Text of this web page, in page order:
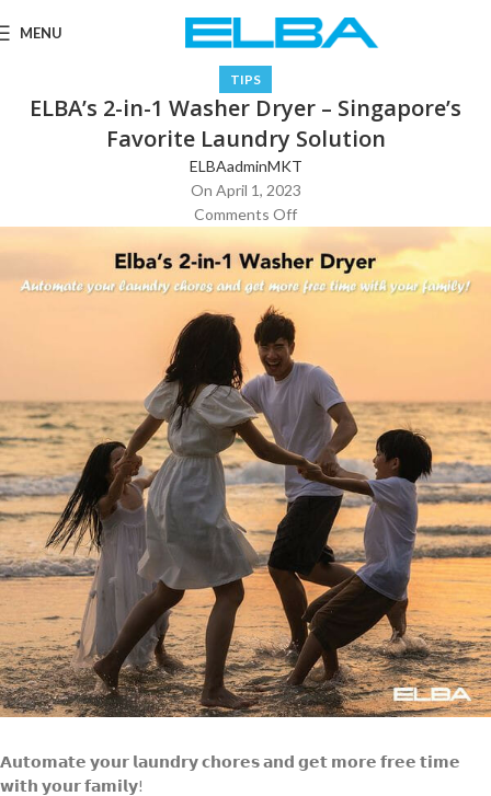
MENU
TIPS
ELBA’s 2-in-1 Washer Dryer – Singapore’s
Favorite Laundry Solution
ELBAadminMKT
On April 1, 2023
Comments Off
𝗔𝘂𝘁𝗼𝗺𝗮𝘁𝗲 𝘆𝗼𝘂𝗿 𝗹𝗮𝘂𝗻𝗱𝗿𝘆 𝗰𝗵𝗼𝗿𝗲𝘀 𝗮𝗻𝗱 𝗴𝗲𝘁 𝗺𝗼𝗿𝗲 𝗳𝗿𝗲𝗲 𝘁𝗶𝗺𝗲
𝘄𝗶𝘁𝗵 𝘆𝗼𝘂𝗿 𝗳𝗮𝗺𝗶𝗹𝘆!